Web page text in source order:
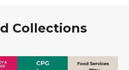
Collections